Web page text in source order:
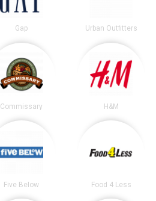
Gap Urban Outfitters
Commissary H&M
Five Below Food 4 Less